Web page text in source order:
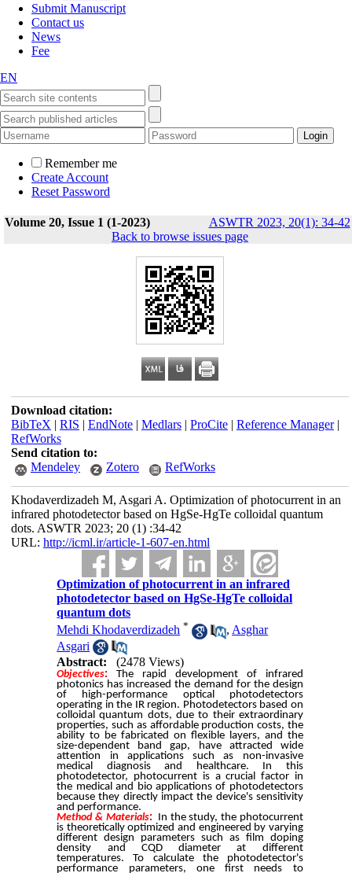
Submit Manuscript
Contact us
News
Fee
EN
Remember me
Create Account
Reset Password
Volume 20, Issue 1 (1-2023) ASWTR 2023, 20(1): 34-42
Back to browse issues page
Download citation:
BibTeX | RIS | EndNote| Medlars| ProCite| Reference Manager|
RefWorks
Send citation to:
Mendeley
Zotero RefWorks
Khodaverdizadeh M, Asgari A. Optimization of photocurrent in an
infrared photodetector based on HgSe-HgTe colloidal quantum
dots. ASWTR 2023; 20 (1) :34-42
URL: http://icml.ir/article-1-607-en.html
Optimization of photocurrent in an infrared
photodetector based on HgSe-HgTe colloidal
quantum dots
Mehdi Khodaverdizadeh * , Asghar
Asgari
Abstract:
(2478 Views)
Objectives:
The rapid development of infrared
photonics has increased the demand for the design
of high-performance optical photodetectors
operating in the IR region. Photodetectors based on
colloidal quantum dots, due to their extraordinary
properties, such as affordable production costs, the
ability to be fabricated on flexible layers, and the
size-dependent band gap, have attracted wide
attention in applications such as non-invasive
medical diagnosis and healthcare. In this
photodetector, photocurrent is a crucial factor in
the medical and bio applications of photodetectors
because they directly impact the device's sensitivity
and performance.
Method & Materials:
In the study, the photocurrent
is theoretically optimized and engineered by varying
different design parameters such as film doping
density and CQD diameter at different
temperatures. To calculate the photodetector's
performance parameters, one first needs to